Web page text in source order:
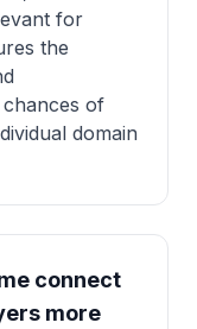
for
the
of
domain
connect
more